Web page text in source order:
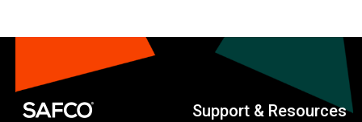
Support & Resources